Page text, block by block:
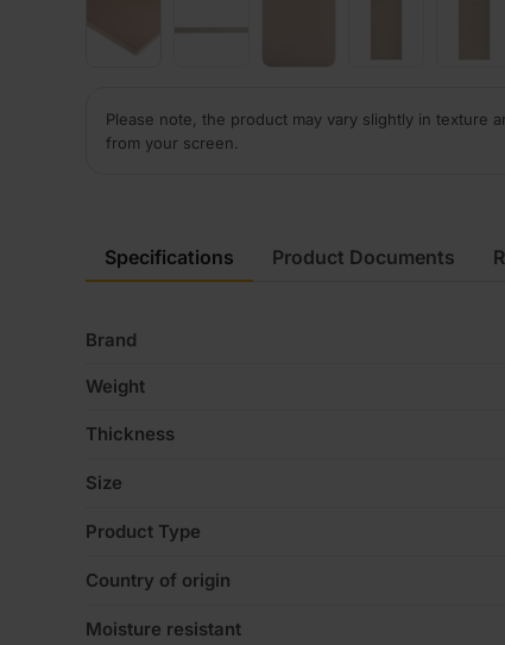
Please note, the product may vary slightly in texture
from your screen.
Specifications
Brand
Weight
Thickness
Size
Product Type
Country of origin
Moisture resistant
Product Documents